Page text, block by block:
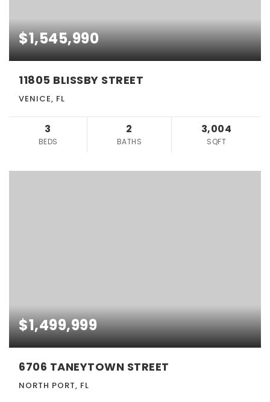
$1,545,990
11805 BLISSBY STREET
VENICE, FL
3
BEDS
2
BATHS
3,004
SQFT
$1,499,999
6706 TANEYTOWN STREET
NORTH PORT, FL